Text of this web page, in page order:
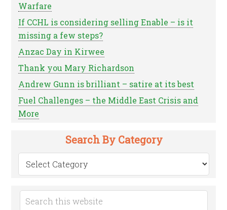
Warfare
If CCHL is considering selling Enable – is it
missing a few steps?
Anzac Day in Kirwee
Thank you Mary Richardson
Andrew Gunn is brilliant – satire at its best
Fuel Challenges – the Middle East Crisis and
More
Search By Category
Search
by